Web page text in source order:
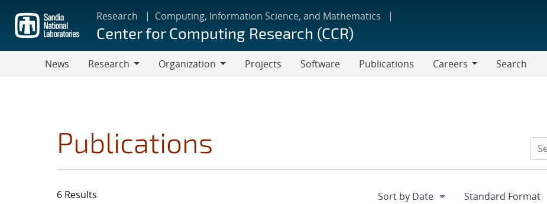
main
content
Research Computing, Information Science, and Mathematics
Center for Computing Research (CCR)
News
Research
Organization
Projects Software Publications
Careers
Search
Publications
6 Results